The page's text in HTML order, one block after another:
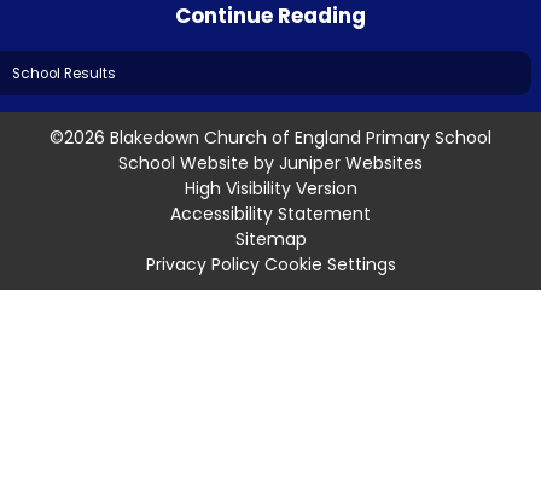
Continue Reading
School Results
©2026 Blakedown Church of England Primary School
School Website by Juniper Websites
High Visibility Version
Accessibility Statement
Sitemap
Privacy Policy Cookie Settings